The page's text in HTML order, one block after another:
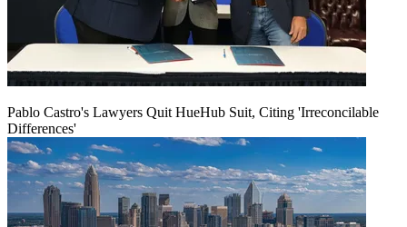
Pablo Castro's Lawyers Quit HueHub Suit, Citing 'Irreconcilable
Differences'